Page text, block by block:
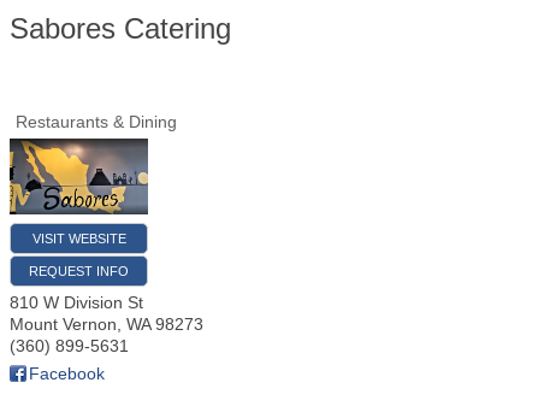
Sabores Catering
Restaurants & Dining
VISIT WEBSITE
REQUEST INFO
810 W Division St
Mount Vernon WA 98273
(360) 899-5631
Facebook